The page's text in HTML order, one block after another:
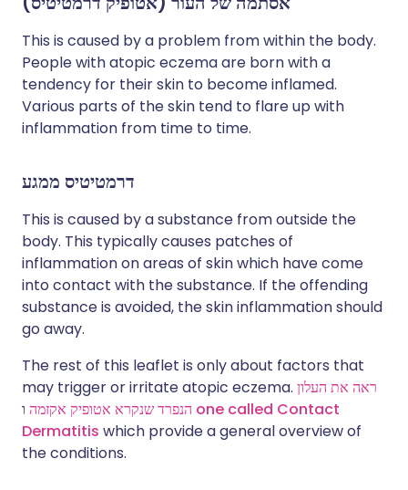
This is caused by a problem from within the body.
People with atopic eczema are born with a
tendency for their skin to become inflamed.
Various parts of the skin tend to flare up with
inflammation from time to time.
דרמטיטיס ממגע
This is caused by a substance from outside the
body. This typically causes patches of
inflammation on areas of skin which have come
into contact with the substance. If the offending
substance is avoided, the skin inflammation should
go away.
The rest of this leaflet is only about factors that
may trigger or irritate atopic eczema. ראה את העלון
הנפרד שנקרא אטופיק אקזמה one called Contact
Dermatitis which provide a general overview of
the conditions.